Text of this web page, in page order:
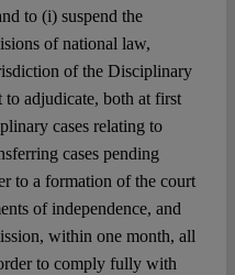
to (i) suspend the
of national law,
of the Disciplinary
adjudicate, both at first
cases relating to
cases pending
to a formation of the court
of independence, and
within one month, all
to comply fully with